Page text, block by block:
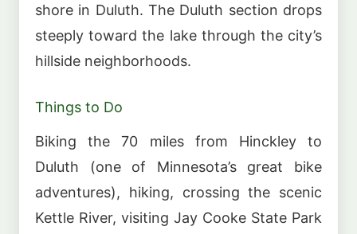
shore in Duluth. The Duluth section drops
steeply toward the lake through the city’s
hillside neighborhoods.
Things to Do
Biking the 70 miles from Hinckley to
Duluth (one of Minnesota’s great bike
adventures), hiking, crossing the scenic
Kettle River, visiting Jay Cooke State Park